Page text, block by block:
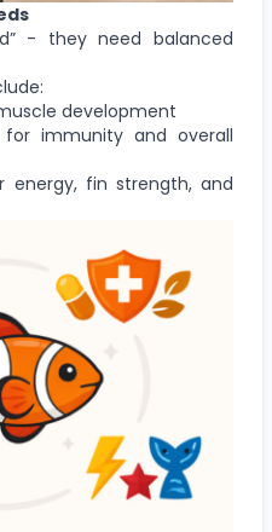
- they need balanced
development
for immunity and overall
energy, fin strength, and